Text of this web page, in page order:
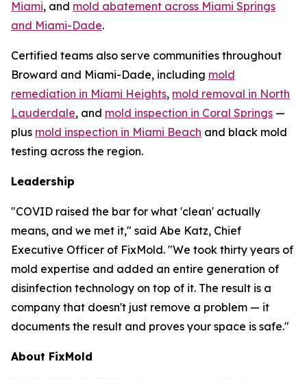
Miami, and mold abatement across Miami Springs
and Miami-Dade.
Certified teams also serve communities throughout
Broward and Miami-Dade, including mold
remediation in Miami Heights, mold removal in North
Lauderdale, and mold inspection in Coral Springs —
plus mold inspection in Miami Beach and black mold
testing across the region.
Leadership
"COVID raised the bar for what 'clean' actually
means, and we met it," said Abe Katz, Chief
Executive Officer of FixMold. "We took thirty years of
mold expertise and added an entire generation of
disinfection technology on top of it. The result is a
company that doesn't just remove a problem — it
documents the result and proves your space is safe."
About FixMold